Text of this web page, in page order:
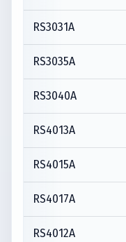
RS3031A
RS3035A
RS3040A
RS4013A
RS4015A
RS4017A
RS4012A